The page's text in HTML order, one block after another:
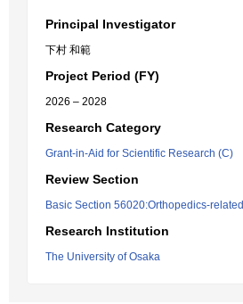
Principal Investigator
下村 和範
Project Period (FY)
2026 – 2028
Research Category
Grant-in-Aid for Scientific Research (C)
Review Section
Basic Section 56020:Orthopedics-related
Research Institution
The University of Osaka